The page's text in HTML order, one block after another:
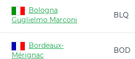
Bologna
Guglielmo Marconi
BLQ
Bordeaux-
Mérignac
BOD